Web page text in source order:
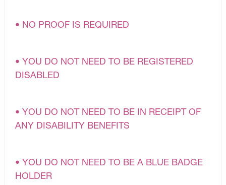
• NO PROOF IS REQUIRED
• YOU DO NOT NEED TO BE REGISTERED
DISABLED
• YOU DO NOT NEED TO BE IN RECEIPT OF
ANY DISABILITY BENEFITS
• YOU DO NOT NEED TO BE A BLUE BADGE
HOLDER